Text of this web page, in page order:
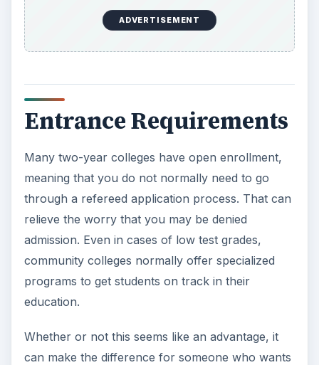
ADVERTISEMENT
Entrance Requirements
Many two-year colleges have open enrollment,
meaning that you do not normally need to go
through a refereed application process. That can
relieve the worry that you may be denied
admission. Even in cases of low test grades,
community colleges normally offer specialized
programs to get students on track in their
education.
Whether or not this seems like an advantage, it
can make the difference for someone who wants